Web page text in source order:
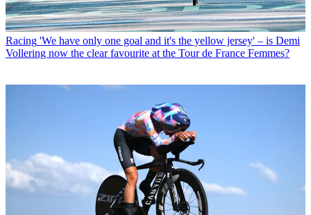
Racing 'We have only one goal and it's the yellow jersey' – is Demi
Vollering now the clear favourite at the Tour de France Femmes?